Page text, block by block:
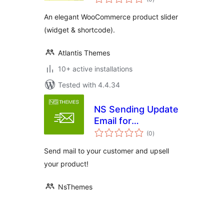
ratings
An elegant WooCommerce product slider
(widget & shortcode).
Atlantis Themes
10+ active installations
Tested with 4.4.34
NS Sending Update
Email for
Woocommerce
(0total
ratings
)
Send mail to your customer and upsell
your product!
NsThemes